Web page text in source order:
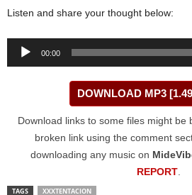
Listen and share your thought below:
Audio
00:00
DOWNLOAD MP3
Download links to some files might be
broken link using the comment
downloading any music on
REPORT
TAGS XXXTENTACION